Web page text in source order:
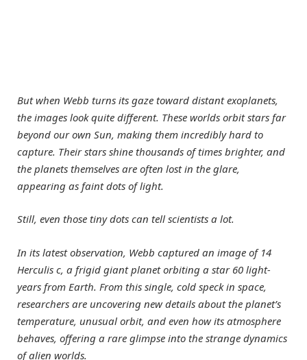
But when Webb turns its gaze toward distant exoplanets,
the images look quite different. These worlds orbit stars far
beyond our own Sun, making them incredibly hard to
capture. Their stars shine thousands of times brighter, and
the planets themselves are often lost in the glare,
appearing as faint dots of light.
Still, even those tiny dots can tell scientists a lot.
In its latest observation, Webb captured an image of 14
Herculis c, a frigid giant planet orbiting a star 60 light-
years from Earth. From this single, cold speck in space,
researchers are uncovering new details about the planet’s
temperature, unusual orbit, and even how its atmosphere
behaves, offering a rare glimpse into the strange dynamics
of alien worlds.